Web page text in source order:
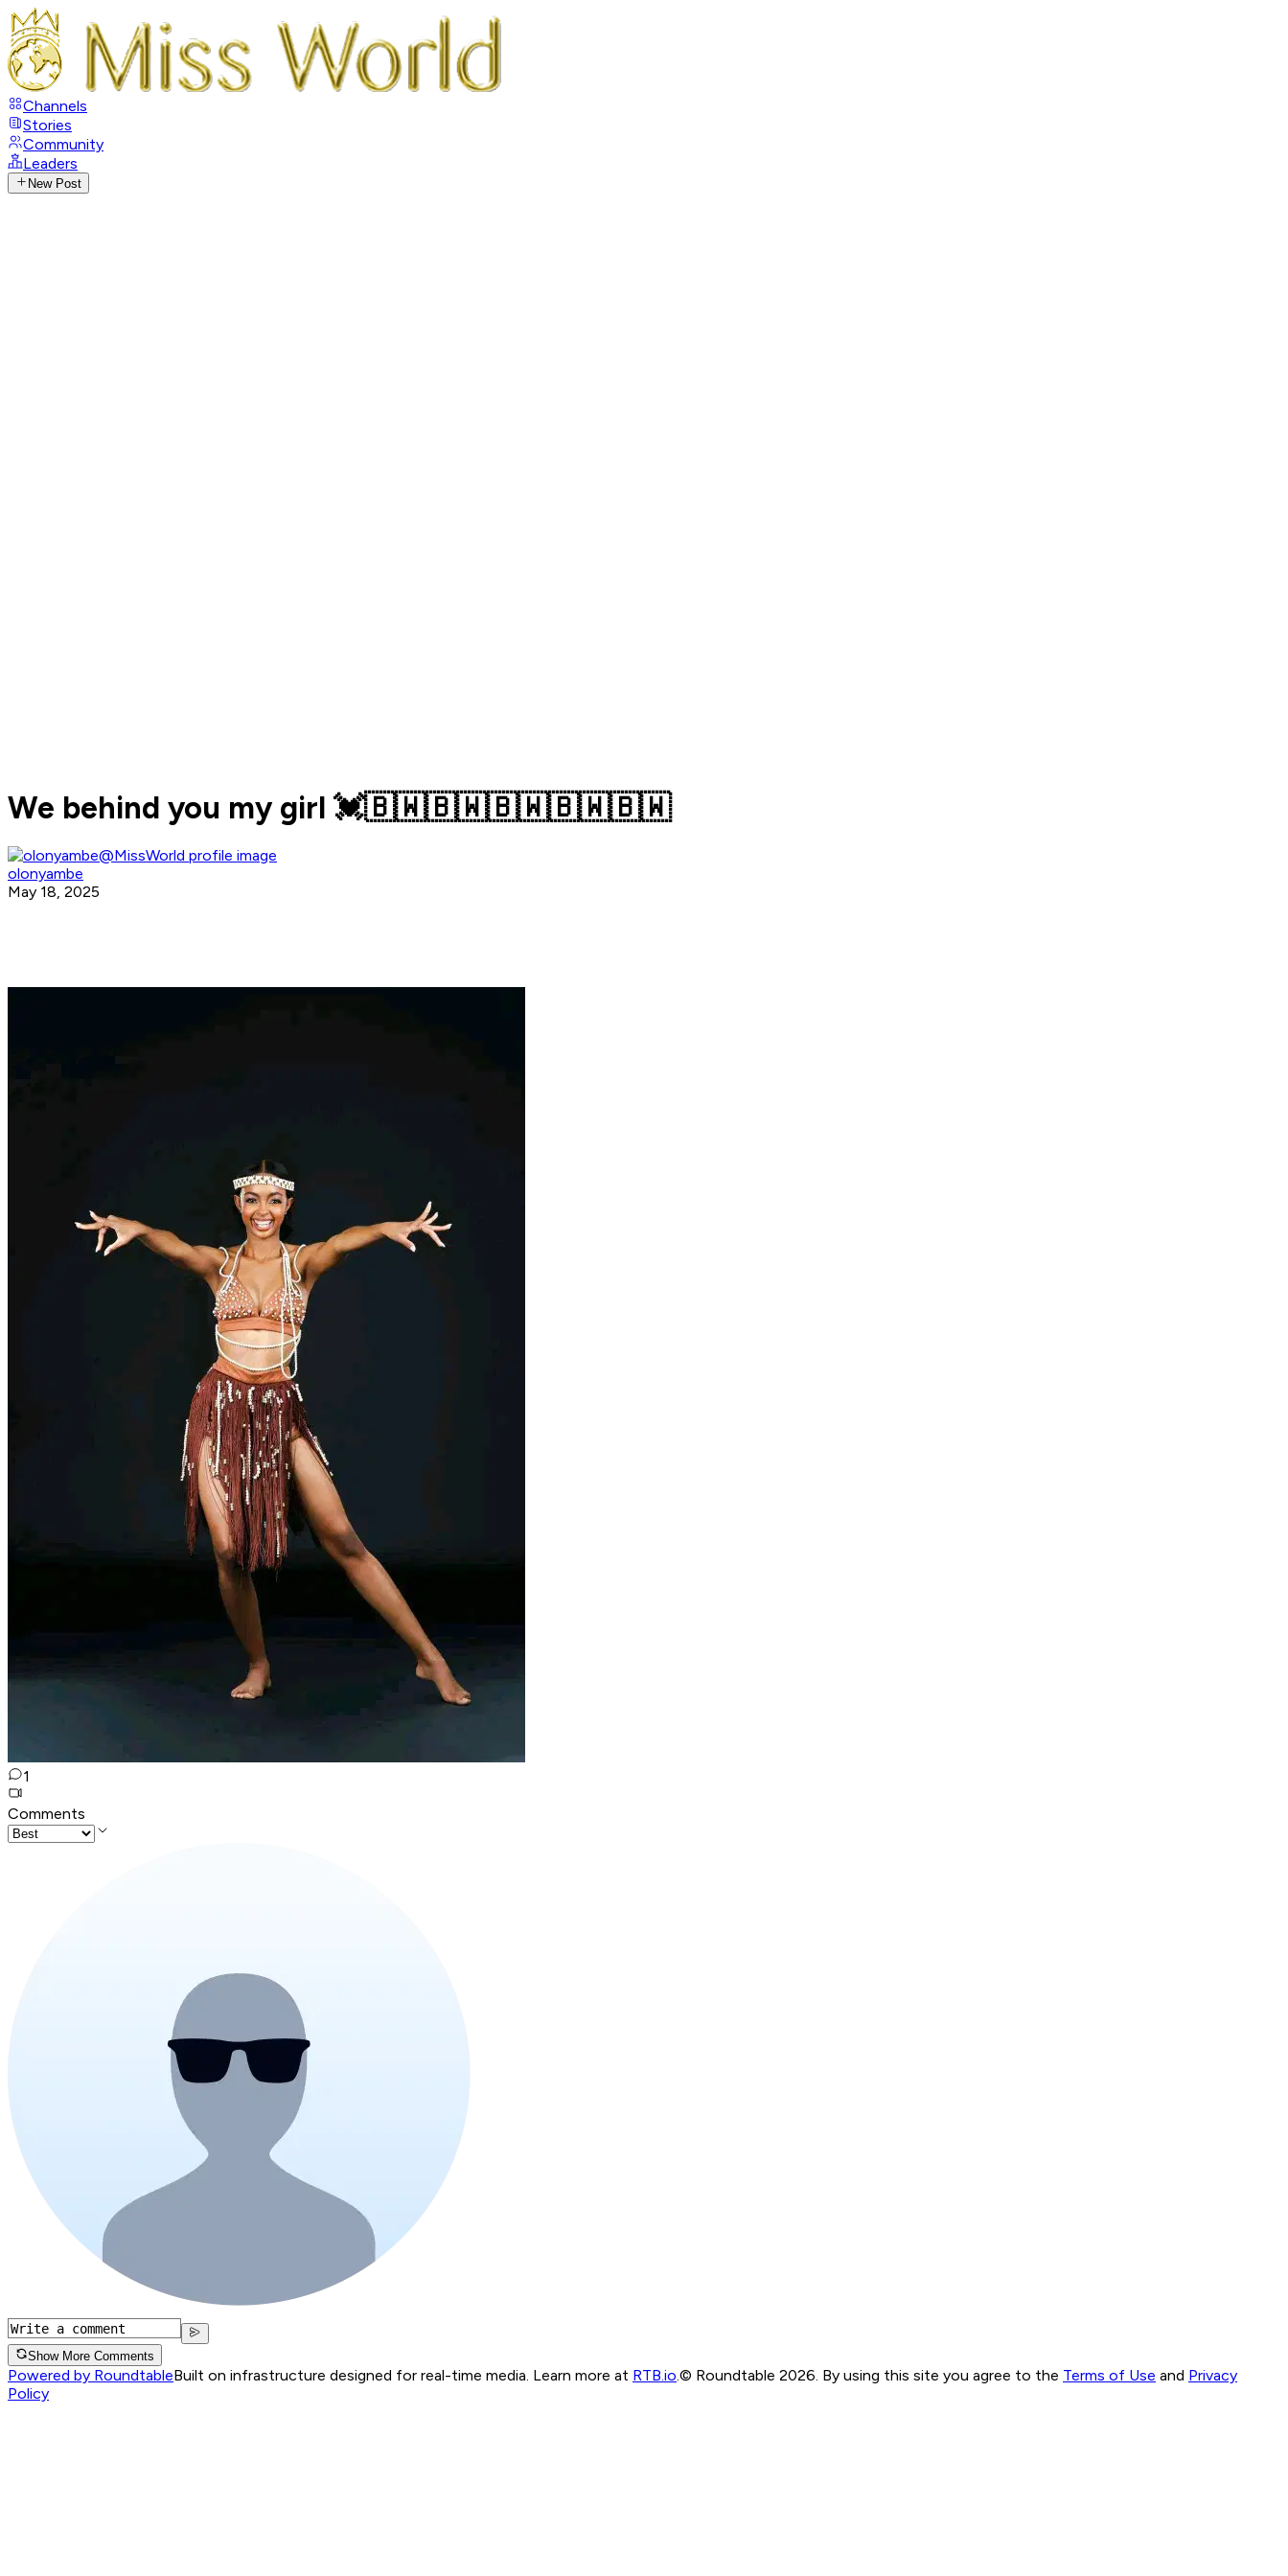
Channels
Stories
Community
Leaders
New Post
We behind you my girl 💓🇧🇼🇧🇼🇧🇼🇧🇼🇧🇼
olonyambe
May 18, 2025
1
Comments
Show More Comments
Powered by RoundtableBuilt on infrastructure designed for real-time media. Learn more at RTB.io © Roundtable 2026. By using this site you agree to the Terms of Use and Privacy
Policy